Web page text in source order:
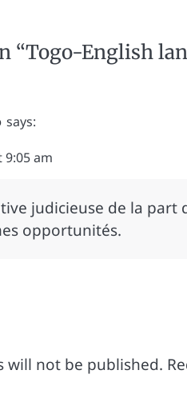
“Togo-English
says:
9:05 am
judicieuse de la
opportunités.
will not be published.